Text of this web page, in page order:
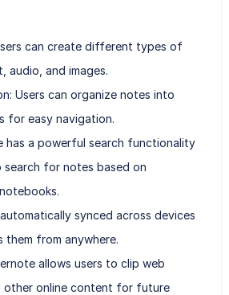
can create different types of
audio, and images.
Users can organize notes into
for easy navigation.
has a powerful search functionality
search for notes based on
synced across devices
them from anywhere.
allows users to clip web
other online content for future